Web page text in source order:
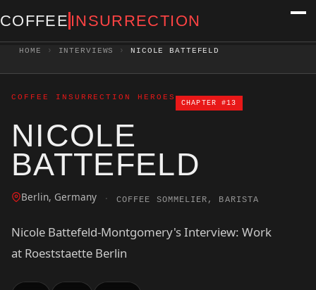
COFFEE INSURRECTION
HOME › INTERVIEWS › NICOLE BATTEFELD
COFFEE INSURRECTION HEROES
CHAPTER #13
NICOLE
BATTEFELD
Berlin, Germany · COFFEE SOMMELIER, BARISTA
Nicole Battefeld-Montgomery's Interview: Work
at Roeststaette Berlin